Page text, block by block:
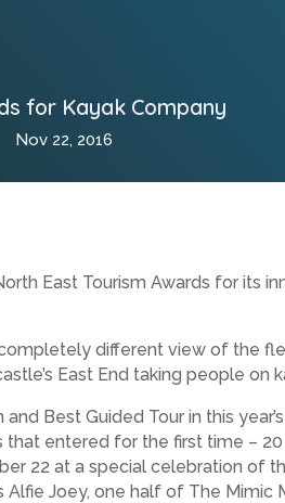
for Kayak Company
Nov 22, 2016
East Tourism Awards for its
different view of the
East End taking people on
Best Guided Tour in this
entered for the first time –
22 at a special celebration of
Alfie Joey, one half of The